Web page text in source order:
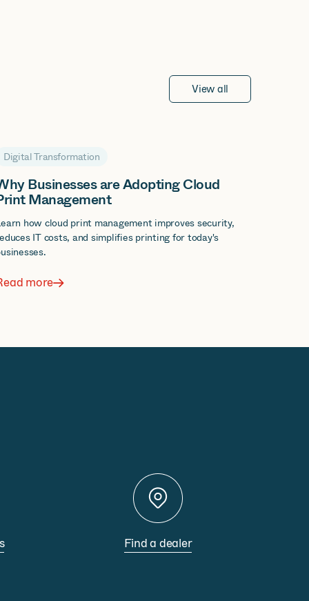
View all
Digital Transformation
Businesses are Adopting Cloud
Management
how cloud print management improves security,
IT costs, and simplifies printing for today's
more
Find a dealer